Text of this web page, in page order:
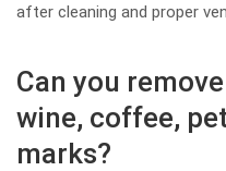
after cleaning and proper
Can you
wine, coffee,
marks?